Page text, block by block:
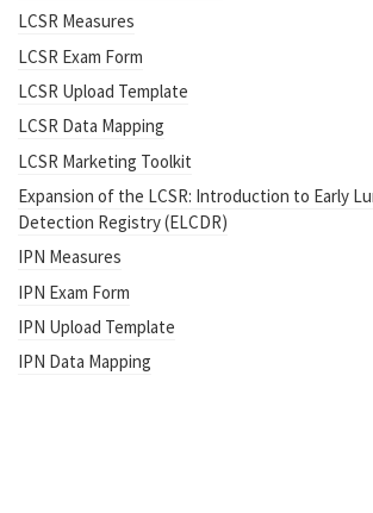
LCSR Measures
LCSR Exam Form
LCSR Upload Template
LCSR Data Mapping
LCSR Marketing Toolkit
Expansion of the LCSR: Introduction to Early
Detection Registry (ELCDR)
IPN Measures
IPN Exam Form
IPN Upload Template
IPN Data Mapping